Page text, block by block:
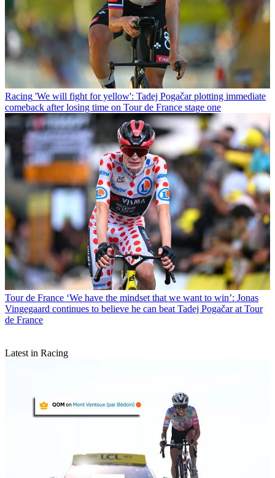
Racing 'We will fight for yellow': Tadej Pogačar plotting immediate
comeback after losing time on Tour de France stage one
Tour de France ‘We have the mindset that we want to win’: Jonas
Vingegaard continues to believe he can beat Tadej Pogačar at Tour
de France
Latest in Racing